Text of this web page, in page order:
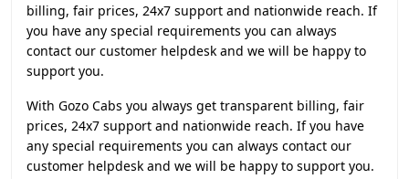
billing, fair prices, 24x7 support and nationwide reach. If
you have any special requirements you can always
contact our customer helpdesk and we will be happy to
support you.
With Gozo Cabs you always get transparent billing, fair
prices, 24x7 support and nationwide reach. If you have
any special requirements you can always contact our
customer helpdesk and we will be happy to support you.